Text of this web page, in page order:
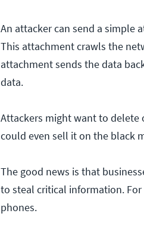
An attacker can send a simple
This attachment crawls the
attachment sends the data
data.
Attackers might want to delete
could even sell it on the black
The good news is that
to steal critical information.
phones.